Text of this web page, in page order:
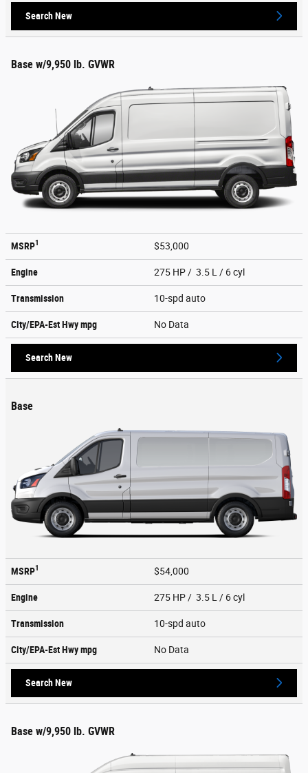
Search New
Base w/9,950 lb. GVWR
MSRP1 $53,000
Engine 275 HP / 3.5 L / 6 cyl
Transmission 10-spd auto
City/EPA-Est Hwympg No Data
Search New
Base
MSRP1 $54,000
Engine 275 HP / 3.5 L / 6 cyl
Transmission 10-spd auto
City/EPA-Est Hwympg No Data
Search New
Base w/9,950 lb. GVWR